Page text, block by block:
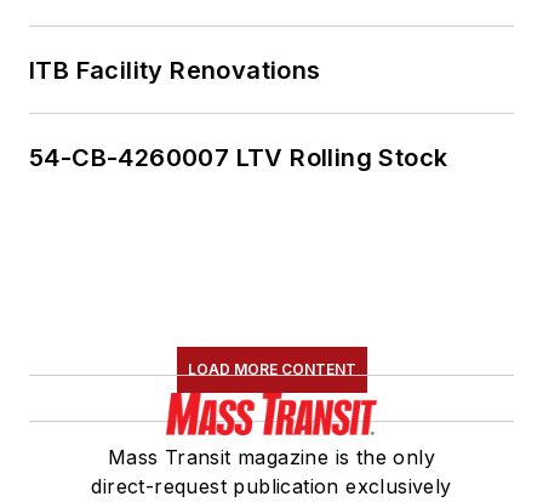
ITB Facility Renovations
54-CB-4260007 LTV Rolling Stock
LOAD MORE CONTENT
Mass Transit magazine is the only
direct-request publication exclusively